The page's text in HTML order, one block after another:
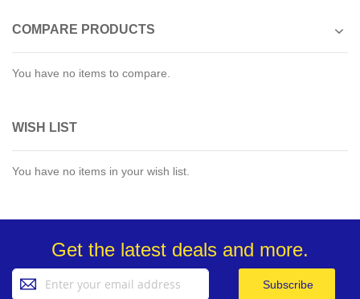
COMPARE PRODUCTS
You have no items to compare.
WISH LIST
You have no items in your wish list.
Get the latest deals and more.
Up
Subscribe